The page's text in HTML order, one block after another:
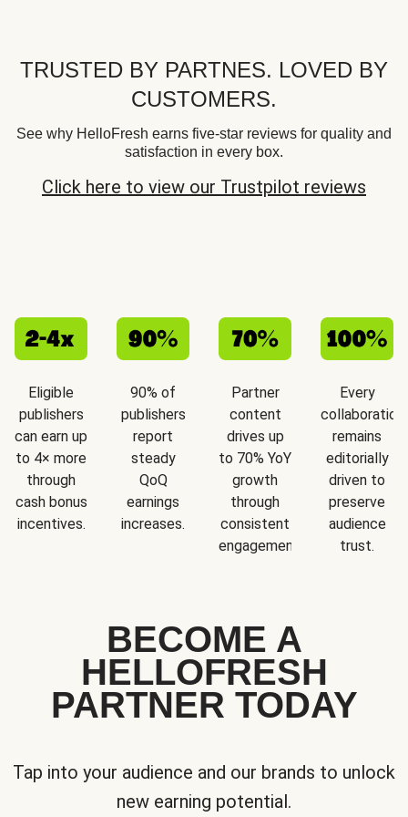
TRUSTED BY PARTNES. LOVED BY
CUSTOMERS.
See why HelloFresh earns five-star reviews for quality and
satisfaction in every box.
Click here to view our Trustpilot reviews
Eligible
publishers
can earn up
to 4× more
through
cash bonus
incentives.
90% of
publishers
report
steady
QoQ
earnings
increases.
Partner
content
drives up
to 70% YoY
growth
through
consistent
engagement.
Every
collaboration
remains
editorially
driven to
preserve
audience
trust.
BECOME A
HELLOFRESH
PARTNER TODAY
Tap into your audience and our brands to unlock
new earning potential.